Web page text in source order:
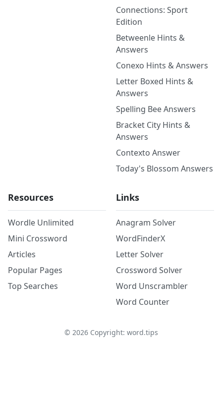
Connections: Sport
Edition
Betweenle Hints &
Answers
Conexo Hints & Answers
Letter Boxed Hints &
Answers
Spelling Bee Answers
Bracket City Hints &
Answers
Contexto Answer
Today's Blossom Answers
Resources
Wordle Unlimited
Mini Crossword
Articles
Popular Pages
Top Searches
Links
Anagram Solver
WordFinderX
Letter Solver
Crossword Solver
Word Unscrambler
Word Counter
© 2026Copyright: word.tips